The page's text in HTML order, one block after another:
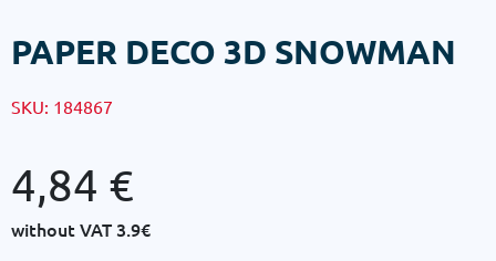
PAPER DECO 3D SNOWMAN
SKU: 184867
4,84 €
without VAT3.9€